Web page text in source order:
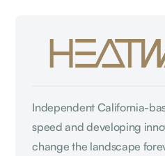
Independent California-
speed and developing
change the landscape